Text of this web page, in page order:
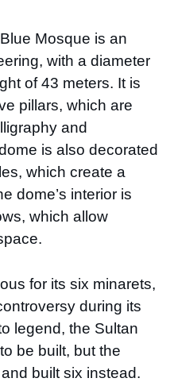
Mosque is an
with a diameter
of 43 meters. It is
pillars, which are
and
is also decorated
which create a
dome’s interior is
which allow
for its six minarets,
during its
legend, the Sultan
be built, but the
built six instead.